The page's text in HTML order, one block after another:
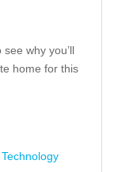
why you’ll
home for this